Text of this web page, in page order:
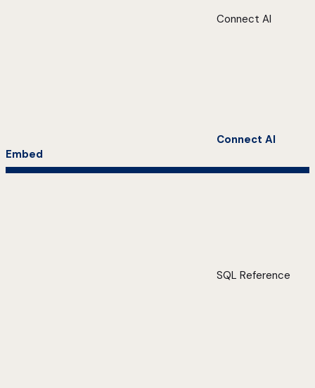
Connect AI
Connect AI
Embed
SQL Reference